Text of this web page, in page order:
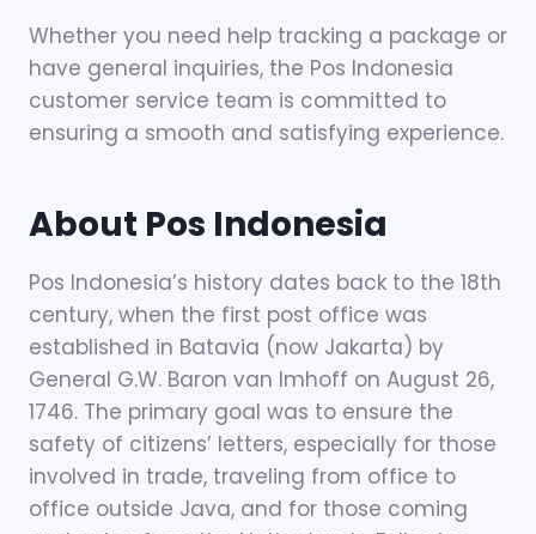
Whether you need help tracking a package or
have general inquiries, the Pos Indonesia
customer service team is committed to
ensuring a smooth and satisfying experience.
About Pos Indonesia
Pos Indonesia’s history dates back to the 18th
century, when the first post office was
established in Batavia (now Jakarta) by
General G.W. Baron van Imhoff on August 26,
1746. The primary goal was to ensure the
safety of citizens’ letters, especially for those
involved in trade, traveling from office to
office outside Java, and for those coming